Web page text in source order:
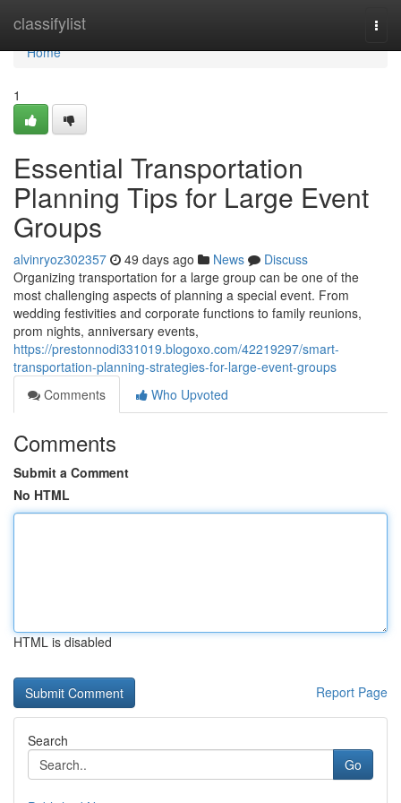
classifylist
Home
Home
1
Essential Transportation
Planning Tips for Large Event
Groups
alvinryoz302357 49 days ago News
Discuss
Organizing transportation for a large group can be one of the
most challenging aspects of planning a special event. From
wedding festivities and corporate functions to family reunions,
prom nights, anniversary events,
https://prestonnodi331019.blogoxo.com/42219297/smart-
transportation-planning-strategies-for-large-event-groups
Comments
Who Upvoted
Comments
Submit a Comment
No HTML
HTML is disabled
Report Page
Search
Go